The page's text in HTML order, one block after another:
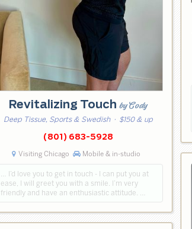
Revitalizing Touchby Cody
Deep Tissue, Sports & Swedish· $150 & up
(801) 683-5928
Visiting Chicago Mobile & in-studio
… I’d love you to get in touch - I can put you at
ease, I will greet you with a smile. I’m very
friendly and have an enthusiastic attitude. …